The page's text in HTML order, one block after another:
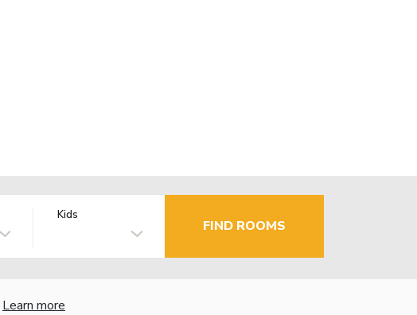
Kids
FIND ROOMS
Learn more